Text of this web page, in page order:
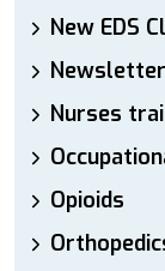
New EDS
Newsletter
Nurses
Opioids